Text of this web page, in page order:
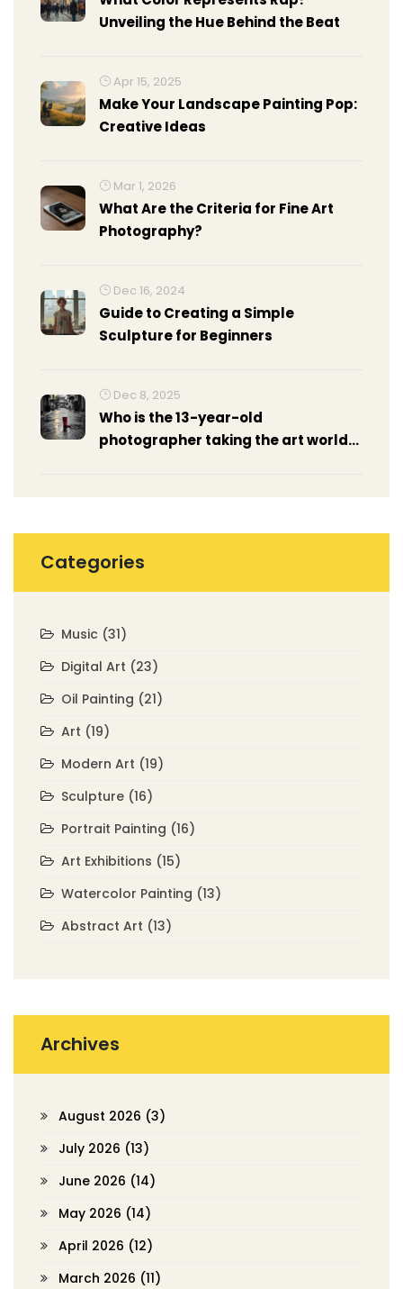
Unveiling the Hue Behind the Beat
Apr 15, 2025
Make Your Landscape Painting Pop:
Creative Ideas
Mar 1, 2026
What Are the Criteria for Fine Art
Photography?
Dec 16, 2024
Guide to Creating a Simple
Sculpture for Beginners
Dec 8, 2025
Who is the 13-year-old
photographer taking the art world
Categories
Music (31)
Digital Art (23)
Oil Painting (21)
Art (19)
Modern Art (19)
Sculpture (16)
Portrait Painting (16)
Art Exhibitions (15)
Watercolor Painting (13)
Abstract Art (13)
Archives
August 2026 (3)
July 2026 (13)
June 2026 (14)
May 2026 (14)
April 2026 (12)
March 2026 (11)